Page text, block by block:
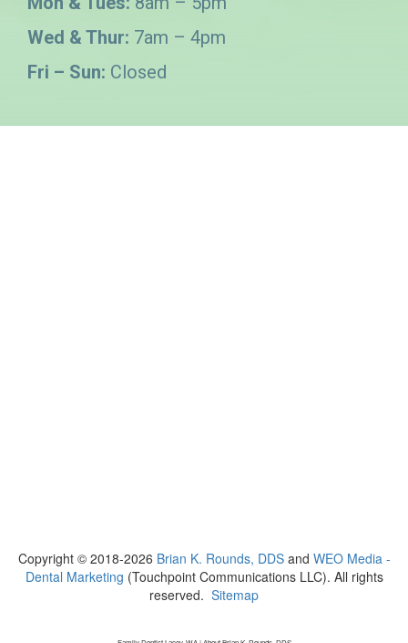
Wed & Thur: 7am – 4pm
Fri – Sun: Closed
Copyright © 2018-2026 Brian K. Rounds, DDSand WEO Media -
Dental Marketing (Touchpoint Communications LLC). All rights
reserved. Sitemap